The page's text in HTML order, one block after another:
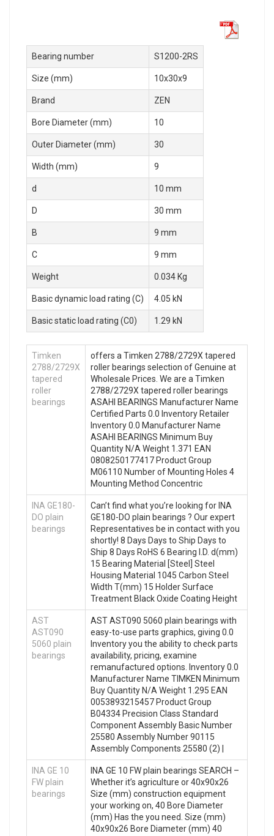
Bearing number S1200-2RS
Size (mm) 10x30x9
Brand ZEN
Bore Diameter (mm) 10
Outer Diameter (mm) 30
Width (mm) 9
d 10 mm
D 30 mm
B 9 mm
C 9 mm
Weight 0.034 Kg
Basic dynamic load rating (C) 4.05 kN
Basic static load rating (C0) 1.29 kN
Timken
2788/2729X
tapered
roller
bearings
offers a Timken 2788/2729X tapered
roller bearings selection of Genuine at
Wholesale Prices. We are a Timken
2788/2729X tapered roller bearings
ASAHI BEARINGS Manufacturer Name
Certified Parts 0.0 Inventory Retailer
Inventory 0.0 Manufacturer Name
ASAHI BEARINGS Minimum Buy
Quantity N/A Weight 1.371 EAN
0808250177417 Product Group
M06110 Number of Mounting Holes 4
Mounting Method Concentric
INA GE180-
DO plain
bearings
Can’t find what you’re looking for INA
GE180-DO plain bearings ? Our expert
Representatives be in contact with you
shortly! 8 Days Days to Ship Days to
Ship 8 Days RoHS 6 Bearing I.D. d(mm)
15 Bearing Material [Steel] Steel
Housing Material 1045 Carbon Steel
Width T(mm) 15 Holder Surface
Treatment Black Oxide Coating Height
AST
AST090
5060 plain
bearings
AST AST090 5060 plain bearings with
easy-to-use parts graphics, giving 0.0
Inventory you the ability to check parts
availability, pricing, examine
remanufactured options. Inventory 0.0
Manufacturer Name TIMKEN Minimum
Buy Quantity N/A Weight 1.295 EAN
0053893215457 Product Group
B04334 Precision Class Standard
Component Assembly Basic Number
25580 Assembly Number 90115
Assembly Components 25580 (2) |
INA GE 10
FW plain
bearings
INA GE 10 FW plain bearings SEARCH –
Whether it’s agriculture or 40x90x26
Size (mm) construction equipment
your working on, 40 Bore Diameter
(mm) Has the you need. Size (mm)
40x90x26 Bore Diameter (mm) 40